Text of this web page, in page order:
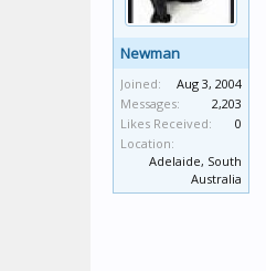
Newman
Joined:
Aug 3, 2004
Messages:
2,203
Likes Received:
0
Location:
Adelaide, South
Australia